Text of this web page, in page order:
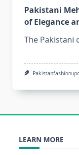
Pakistani
of Elegance
The Pakistani
LEARN MORE